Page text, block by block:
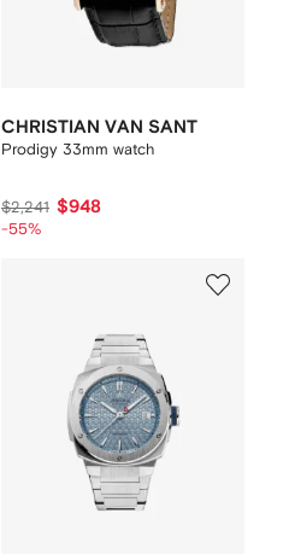
CHRISTIAN VAN SANT
Prodigy 33mm watch
$2,241 $948
-55%